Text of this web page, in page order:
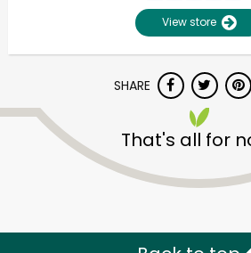
View store
SHARE
That's all for